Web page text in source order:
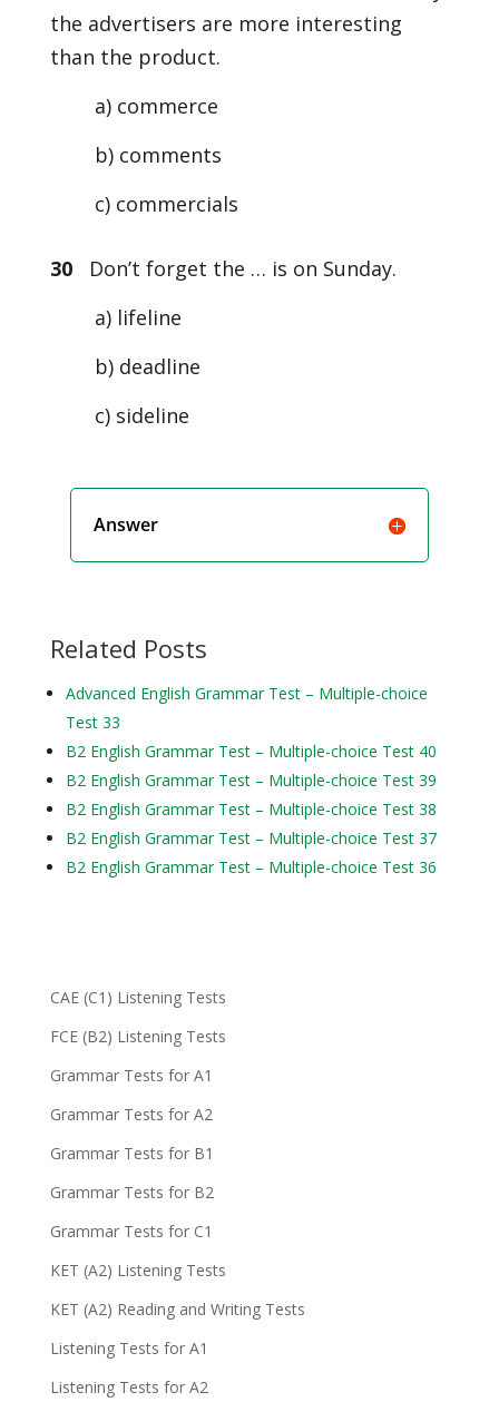
the advertisers are more interesting
than the product.
a) commerce
b) comments
c) commercials
30Don’t forget the … is on Sunday.
a) lifeline
b) deadline
c) sideline
Answer
Related Posts
Advanced English Grammar Test – Multiple-choice
Test 33
B2 English Grammar Test – Multiple-choice Test 40
B2 English Grammar Test – Multiple-choice Test 39
B2 English Grammar Test – Multiple-choice Test 38
B2 English Grammar Test – Multiple-choice Test 37
B2 English Grammar Test – Multiple-choice Test 36
CAE (C1) Listening Tests
FCE (B2) Listening Tests
Grammar Tests for A1
Grammar Tests for A2
Grammar Tests for B1
Grammar Tests for B2
Grammar Tests for C1
KET (A2) Listening Tests
KET (A2) Reading and Writing Tests
Listening Tests for A1
Listening Tests for A2